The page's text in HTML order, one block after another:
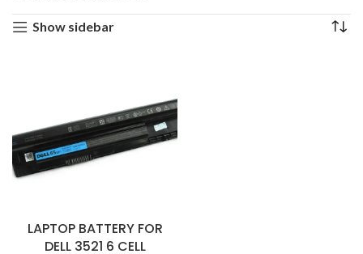
Show sidebar
LAPTOP BATTERY FOR
DELL 3521 6 CELL